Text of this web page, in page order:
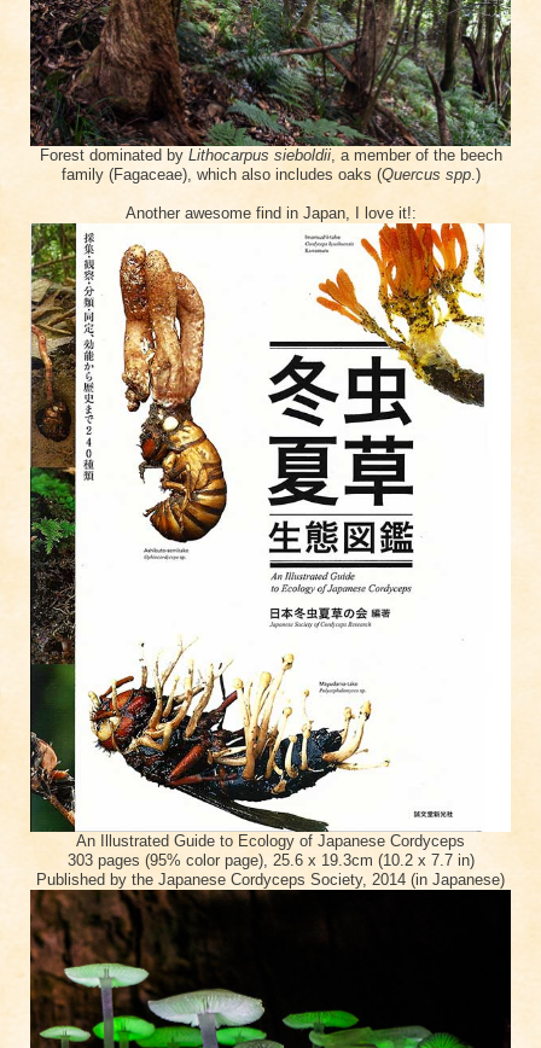
Forest dominated by Lithocarpus sieboldii, a member of the beech
family (Fagaceae), which also includes oaks (Quercus spp.)
Another awesome find in Japan, I love it!:
An Illustrated Guide to Ecology of Japanese Cordyceps
303 pages (95% color page), 25.6 x 19.3cm (10.2 x 7.7 in)
Published by the Japanese Cordyceps Society, 2014 (in Japanese)